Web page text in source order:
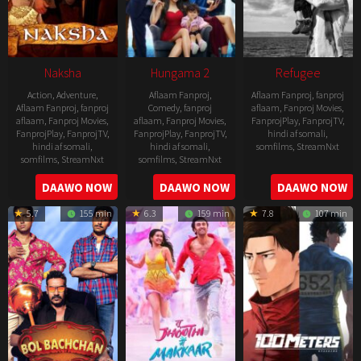
Naksha
Action, Adventure,
Aflaam Fanproj,fanproj
aflaam, Fanproj Movies,
FanprojPlay, FanprojTV,
hindi af somali,
somfilms, StreamNxt
2006-
09-
08
DAAWO NOW
Hungama 2
Aflaam Fanproj,
Comedy,fanproj
aflaam, Fanproj Movies,
FanprojPlay, FanprojTV,
hindi af somali,
somfilms, StreamNxt
2021-
07-
23
DAAWO NOW
Refugee
Aflaam Fanproj,fanproj
aflaam, Fanproj Movies,
FanprojPlay, FanprojTV,
hindi af somali,
somfilms, StreamNxt
2016-
04-
23
DAAWO NOW
5.7 155 min 6.3 159 min 7.8 107 min